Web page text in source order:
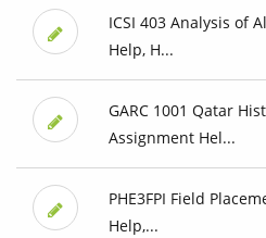
ICSI 403 Analysis of
Help, H...
GARC 1001 Qatar
Assignment Hel...
PHE3FPI Field
Help,...